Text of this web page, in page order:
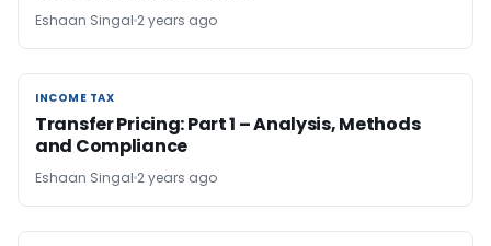
Eshaan Singal 2 years ago
INCOME TAX
INCOME TAX
Transfer Pricing: Part 1 – Analysis, Methods
and Compliance
Eshaan Singal 2 years ago